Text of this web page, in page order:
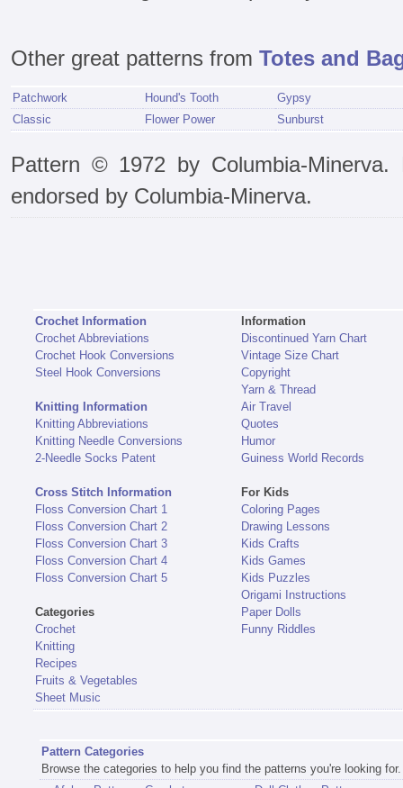
Other great patterns from Totes and
Patchwork Hound's Tooth
Gypsy
Classic
Flower Power Sunburst
Pattern © 1972 by Columbia-Minerva.
endorsed by Columbia-Minerva.
Crochet Information
Crochet Abbreviations
Crochet Hook Conversions
Steel Hook Conversions
Knitting Information
Knitting Abbreviations
Knitting Needle Conversions
2-Needle Socks Patent
Cross Stitch Information
Floss Conversion Chart 1
Floss Conversion Chart 2
Floss Conversion Chart 3
Floss Conversion Chart 4
Floss Conversion Chart 5
Categories
Crochet
Knitting
Recipes
Fruits & Vegetables
Sheet Music
Information
Discontinued Yarn Chart
Vintage Size Chart
Copyright
Yarn & Thread
Air Travel
Quotes
Humor
Guiness World Records
For Kids
Coloring Pages
Drawing Lessons
Kids Crafts
Kids Games
Kids Puzzles
Origami Instructions
Paper Dolls
Funny Riddles
Pattern Categories
Browse the categories to help you find the patterns you're looking for.